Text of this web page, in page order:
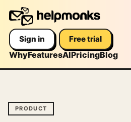
WhyFeaturesAIPricingBlog
Sign in Free trial
PRODUCT